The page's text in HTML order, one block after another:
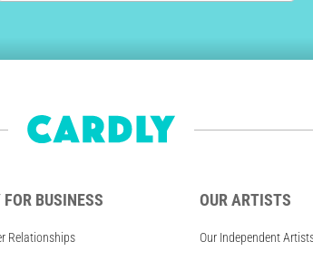
FOR BUSINESS
Relationships
OUR ARTISTS
Our Independent